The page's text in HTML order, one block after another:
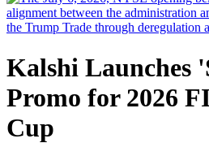
Kalshi Launches
Promo for 2026
Cup